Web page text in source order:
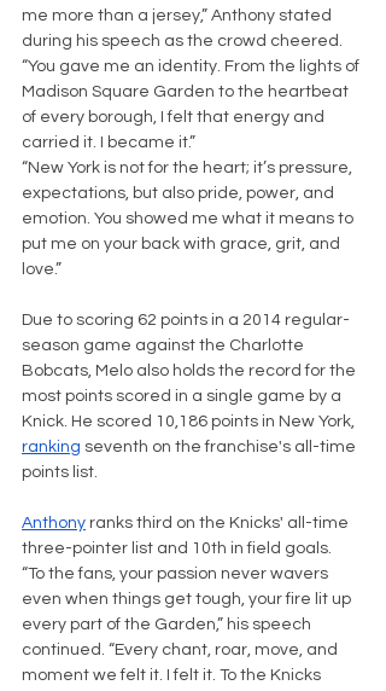
me more than a jersey,” Anthony stated
during his speech as the crowd cheered.
“You gave me an identity. From the lights of
Madison Square Garden to the heartbeat
of every borough, I felt that energy and
carried it. I became it.”
“New York is not for the heart; it’s pressure,
expectations, but also pride, power, and
emotion. You showed me what it means to
put me on your back with grace, grit, and
love.”
Due to scoring 62 points in a 2014 regular-
season game against the Charlotte
Bobcats, Melo also holds the record for the
most points scored in a single game by a
Knick. He scored 10,186 points in New York,
ranking seventh on the franchise's all-time
points list.
Anthony ranks third on the Knicks' all-time
three-pointer list and 10th in field goals.
“To the fans, your passion never wavers
even when things get tough, your fire lit up
every part of the Garden,” his speech
continued. “Every chant, roar, move, and
moment we felt it. I felt it. To the Knicks